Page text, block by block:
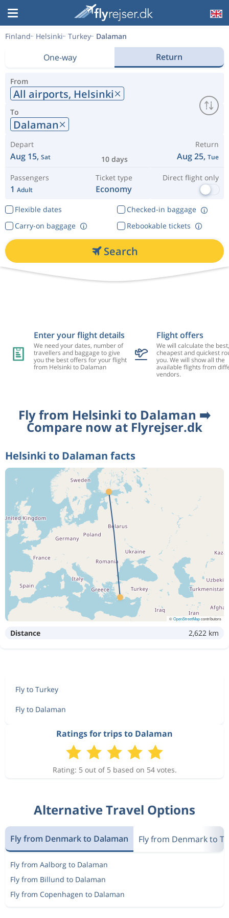
Finland Helsinki Turkey Dalaman
One-way Return
From
All airports, Helsinki
To
Dalaman
Depart
Aug 15, Sat 10 days
Return
Aug 25, Tue
Passengers
1 Adult
Ticket type
Economy
Direct flight only
Flexible dates
Checked-in baggage
Rebookable tickets
Carry-on baggage
Search
Enter your flight details
We need your dates, number of
travellers and baggage to give
you the best offers for your flight
from Helsinki to Dalaman
Flight offers
We will calculate the best,
cheapest and quickest
you. We will show all the
available flights from
vendors.
Fly from Helsinki to Dalaman ➡️
Compare now at Flyrejser.dk
Helsinki to Dalaman facts
©OpenStreetMapcontributors
Distance 2,622 km
Fly to Turkey
Fly to Dalaman
Ratings for trips to Dalaman
Rating: 5 out of 5 based on 54 votes.
Alternative Travel Options
Fly from Denmark to Dalaman Fly from Denmark to
Fly from Aalborg to Dalaman
Fly from Billund to Dalaman
Fly from Copenhagen to Dalaman